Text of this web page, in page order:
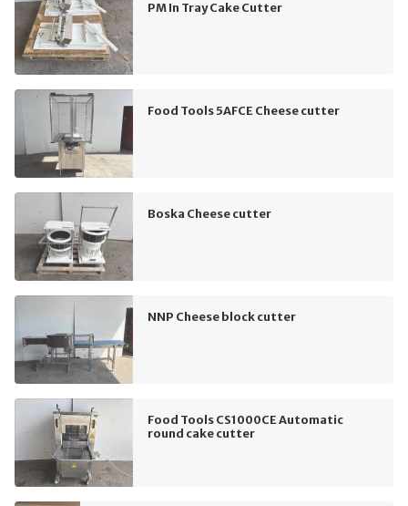
PM In Tray Cake Cutter
Food Tools 5AFCE Cheese cutter
Boska Cheese cutter
NNP Cheese block cutter
Food Tools CS1000CE Automatic
round cake cutter